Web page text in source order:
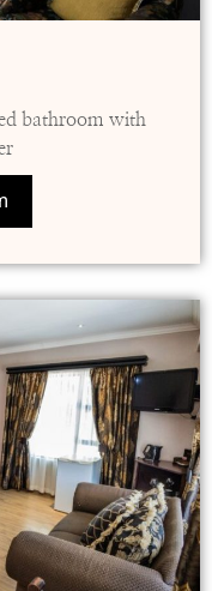
bathroom with